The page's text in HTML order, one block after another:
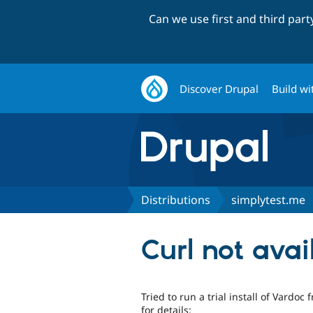
Can we use first and third
Discover Drupal Build
Distributions simplytest.me
Curl not
Tried to run a trial install of Vardoc
for details: